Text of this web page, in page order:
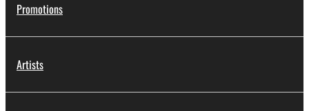
Promotions
Artists